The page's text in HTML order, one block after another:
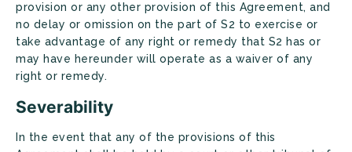
provision or any other provision of this Agreement, and
no delay or omission on the part of S2 to exercise or
take advantage of any right or remedy that S2 has or
may have hereunder will operate as a waiver of any
right or remedy.
Severability
In the event that any of the provisions of this